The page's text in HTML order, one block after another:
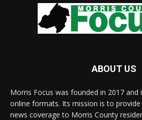
ABOUT US
Morris Focus was founded in 2017 and
online formats. Its mission is to
news coverage to Morris County